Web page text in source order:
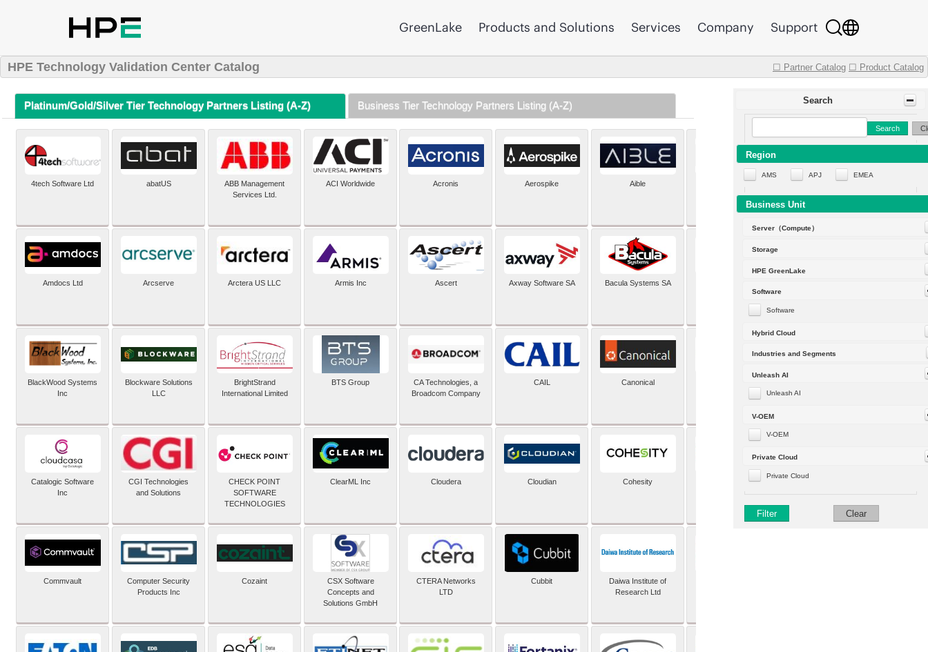
GreenLake Products and Solutions Services Company Support
HPE Technology Validation Center Catalog ☐ Partner Catalog ☐ Product Catalog
Search
Search
Region
AMS APJ EMEA
Business Unit
Server（Compute）
Storage
HPE GreenLake
Software
Software
Hybrid Cloud
Industries and Segments
Unleash AI
Unleash AI
V-OEM
V-OEM
Private Cloud
Private Cloud
Filter Clear
Platinum/Gold/Silver Tier Technology Partners Listing (A-Z) Business Tier Technology Partners Listing (A-Z)
4tech Software Ltd abatUS
ABB Management
Services Ltd.
ACI Worldwide Acronis Aerospike Aible Aleph Alpha
Amdocs Ltd Arcserve Arctera US LLC Armis Inc Ascert Axway Software SA Bacula Systems SA
BlackWood Systems
Inc
Blockware Solutions
LLC
BrightStrand
International Limited
BTS Group
CA Technologies, a
Broadcom Company
CAIL Canonical
Catalogic Software
Inc
CGI Technologies
and Solutions
CHECK POINT
SOFTWARE
TECHNOLOGIES
ClearML Inc Cloudera Cloudian Cohesity comforte AG
Commvault
Computer Security
Products Inc
Cozaint
CSX Software
Concepts and
Solutions GmbH
CTERA Networks
LTD
Cubbit
Daiwa Institute of
Research Ltd